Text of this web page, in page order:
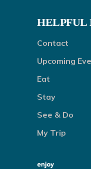
HELPFUL
Contact
Upcoming
Eat
Stay
See & Do
My Trip